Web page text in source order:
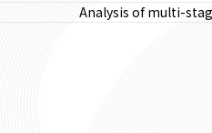
Analysis of multi-